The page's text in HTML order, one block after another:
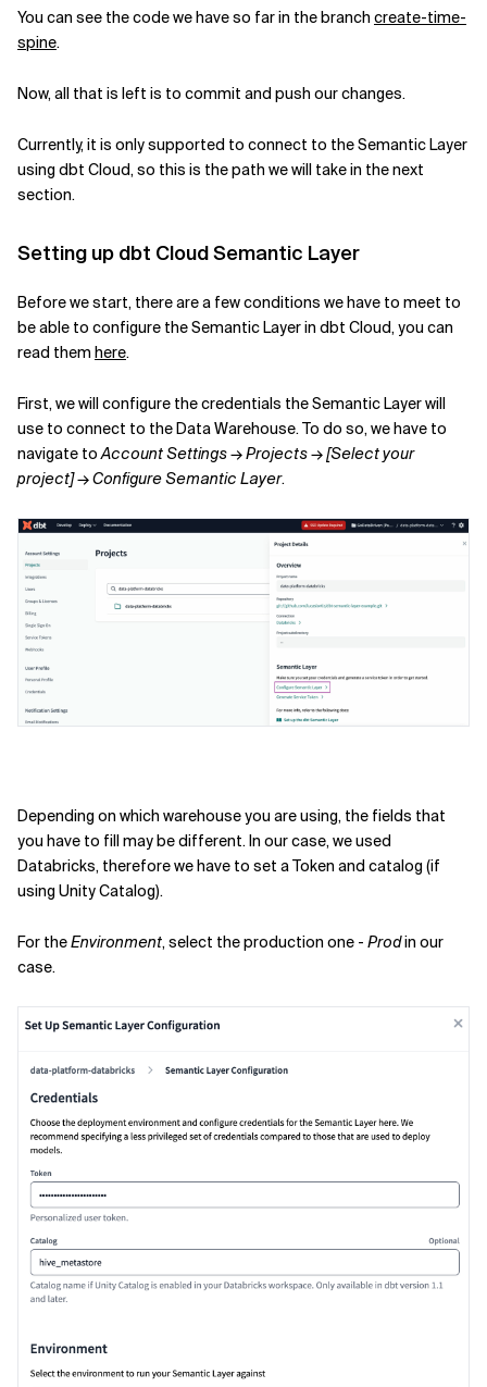
You can see the code we have so far in the branch create-time-
spine.
Now, all that is left is to commit and push our changes.
Currently, it is only supported to connect to the Semantic Layer
using dbt Cloud, so this is the path we will take in the next
section.
Setting up dbt Cloud Semantic Layer
Before we start, there are a few conditions we have to meet to
be able to configure the Semantic Layer in dbt Cloud, you can
read them here.
First, we will configure the credentials the Semantic Layer will
use to connect to the Data Warehouse. To do so, we have to
navigate toAccount Settings→Projects→[Select your
project]→Configure Semantic Layer.
Depending on which warehouse you are using, the fields that
you have to fill may be different. In our case, we used
Databricks, therefore we have to set a Token and catalog (if
using Unity Catalog).
For theEnvironment, select the production one - Prodin our
case.